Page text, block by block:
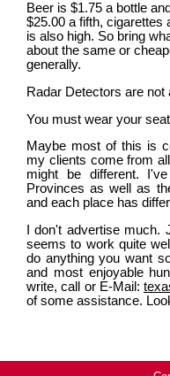
Beer is $1.75 a bottle
$25.00 a fifth, cigarettes
is also high. So bring
about the same or
generally.
Radar Detectors are not
You must wear your
Maybe most of this is
my clients come from
might be different.
Provinces as well as
and each place has
I don't advertise
seems to work quite
do anything you want
and most enjoyable
write, call or E-Mail:
of some assistance.